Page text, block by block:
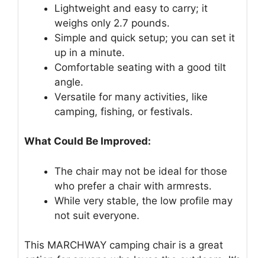
Lightweight and easy to carry; it
weighs only 2.7 pounds.
Simple and quick setup; you can set it
up in a minute.
Comfortable seating with a good tilt
angle.
Versatile for many activities, like
camping, fishing, or festivals.
What Could Be Improved:
The chair may not be ideal for those
who prefer a chair with armrests.
While very stable, the low profile may
not suit everyone.
This MARCHWAY camping chair is a great